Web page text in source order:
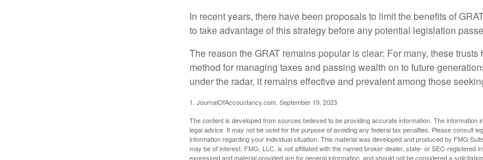
In recent years, there have been proposals to limit the benefits of
to take advantage of this strategy before any potential legislation
The reason the GRAT remains popular is clear: For many, these
method for managing taxes and passing wealth on to future
under the radar, it remains effective and prevalent among those
1. JournalOfAccountancy.com, September 19, 2023
The content is developed from sources believed to be providing accurate information. The information
legal advice. It may not be used for the purpose of avoiding any federal tax penalties. Please consult
information regarding your individual situation. This material was developed and produced by FMG
may be of interest. FMG, LLC, is not affiliated with the named broker-dealer, state- or SEC-registered
expressed and material provided are for general information, and should not be considered a